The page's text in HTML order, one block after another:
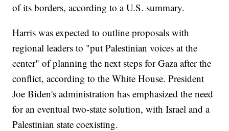
of its borders, according to a U.S. summary.
Harris was expected to outline proposals with
regional leaders to "put Palestinian voices at the
center" of planning the next steps for Gaza after the
conflict, according to the White House. President
Joe Biden's administration has emphasized the need
for an eventual two-state solution, with Israel and a
Palestinian state coexisting.